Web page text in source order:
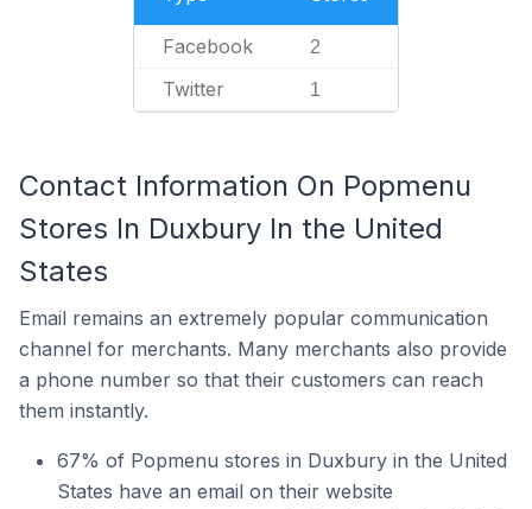
Facebook 2
Twitter 1
Contact Information On Popmenu
Stores In Duxbury In the United
States
Email remains an extremely popular communication
channel for merchants. Many merchants also provide
a phone number so that their customers can reach
them instantly.
67% of Popmenu stores in Duxbury in the United
States have an email on their website